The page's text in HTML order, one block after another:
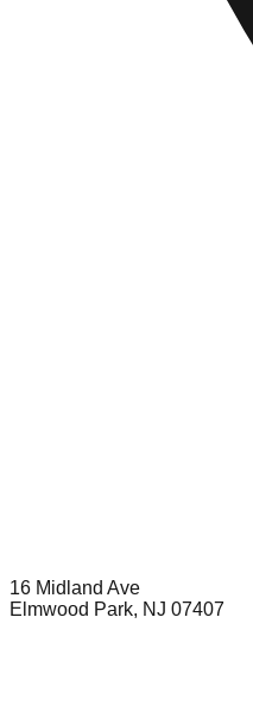
16 Midland Ave
Elmwood Park, NJ 07407